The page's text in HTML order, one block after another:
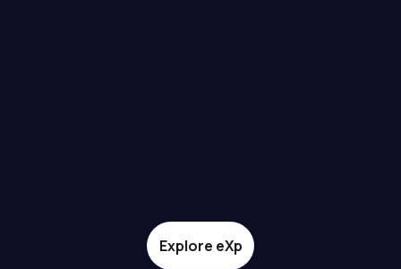
Explore eXp